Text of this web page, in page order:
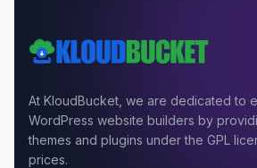
At KloudBucket, we are dedicated to
WordPress website builders by
themes and plugins under the GPL
prices.